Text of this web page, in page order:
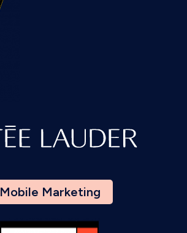
Mobile Marketing